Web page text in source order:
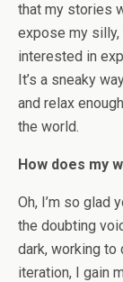
that my stories
expose my silly,
interested in
It’s a sneaky
and relax
the world.
How does my
Oh, I’m so glad
the doubting
dark, working to
iteration, I gain